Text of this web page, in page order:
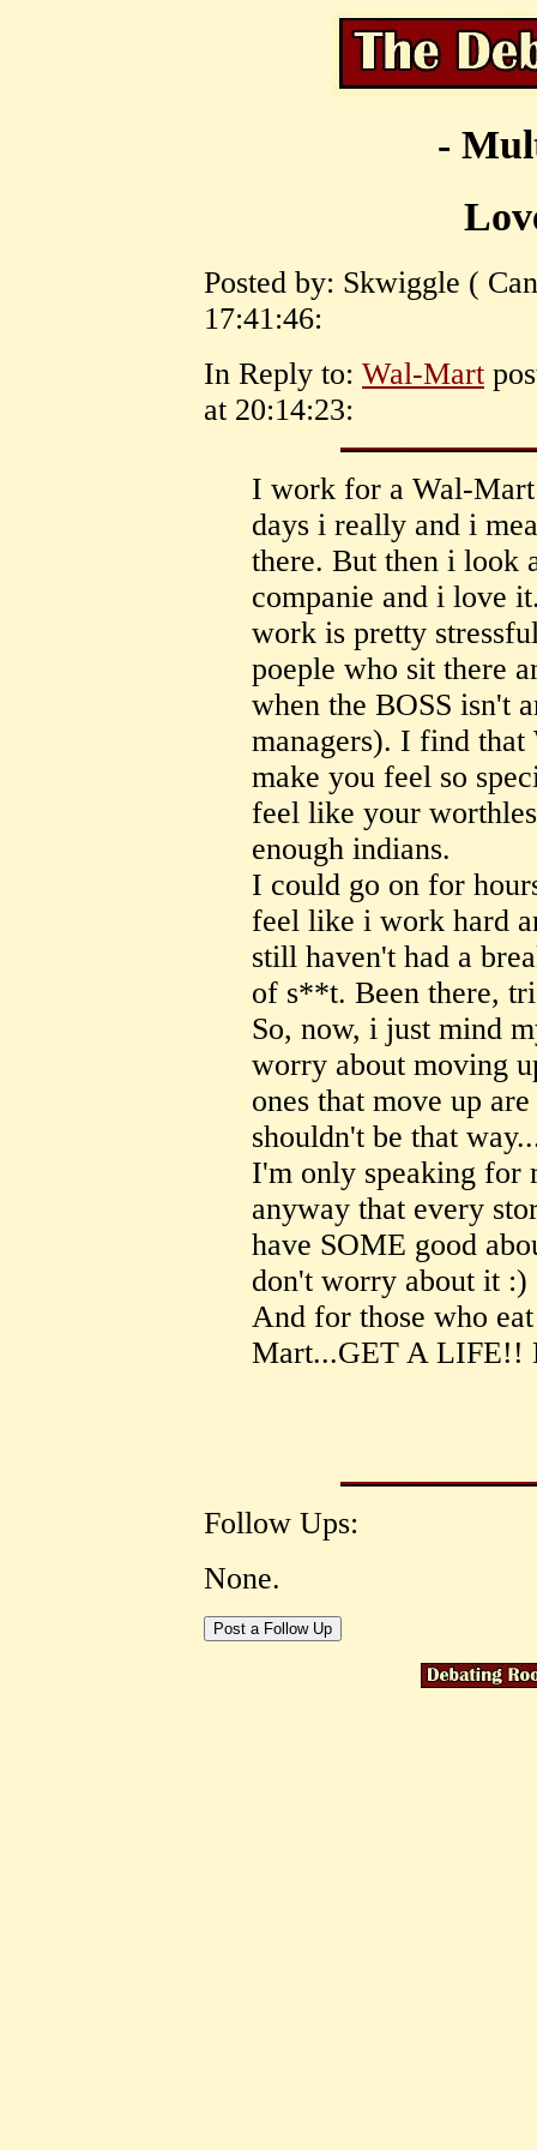
-
Posted by: Skwiggle (
17:41:46:
In Reply to: Wal-Mart
at 20:14:23:
I work for a Wal-Mart
days i really and i
there. But then i look
companie and i love
work is pretty
poeple who sit there
when the BOSS isn't
managers). I find
make you feel so
feel like your
enough indians.
I could go on for
feel like i work hard
still haven't had a
of s**t. Been there,
So, now, i just mind
worry about moving
ones that move up
shouldn't be that
I'm only speaking for
anyway that every
have SOME good
don't worry about it :)
And for those who
Mart...GET A LIFE!!
Follow Ups:
None.